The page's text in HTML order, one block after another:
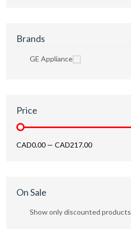
Brands
GE Appliance
Price
CAD0.00 — CAD217.00
On Sale
Show only discounted products